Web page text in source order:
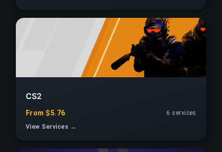
CS2
From $5.76
6 services
View Services →